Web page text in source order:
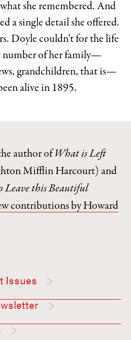
she remembered. And
a single detail she offered.
Doyle couldn’t for the life
number of her family—
grandchildren, that is—
alive in 1895.
author of What is Left
Mifflin Harcourt) and
Leave this Beautiful
contributions by Howard
Issues